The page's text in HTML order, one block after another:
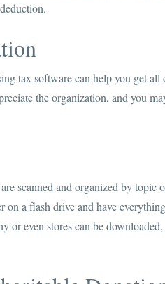
tax software can help you get
the organization, and you
scanned and organized by topic
a flash drive and have
even stores can be